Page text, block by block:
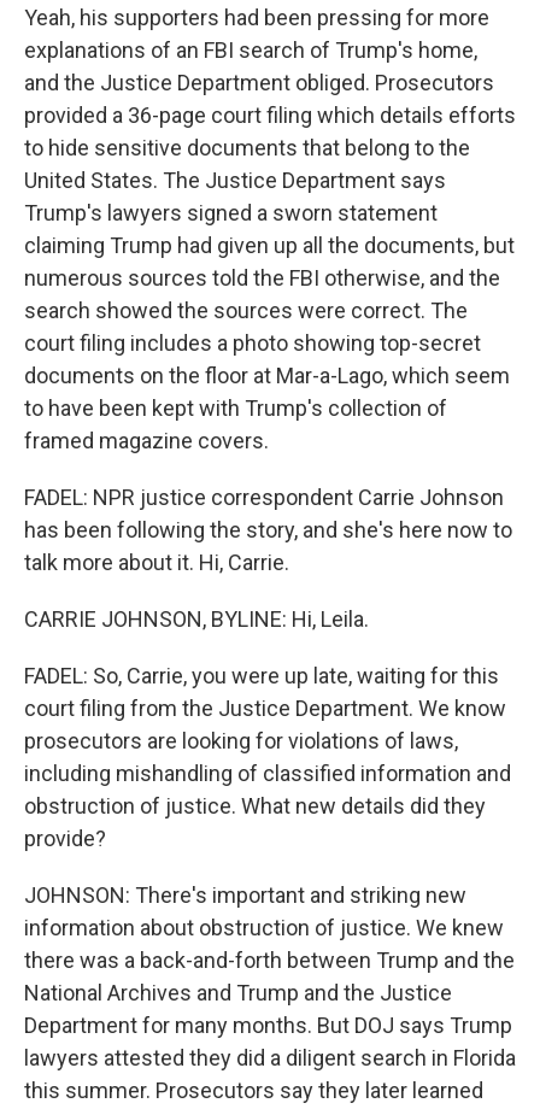
Yeah, his supporters had been pressing for more
explanations of an FBI search of Trump's home,
and the Justice Department obliged. Prosecutors
provided a 36-page court filing which details efforts
to hide sensitive documents that belong to the
United States. The Justice Department says
Trump's lawyers signed a sworn statement
claiming Trump had given up all the documents, but
numerous sources told the FBI otherwise, and the
search showed the sources were correct. The
court filing includes a photo showing top-secret
documents on the floor at Mar-a-Lago, which seem
to have been kept with Trump's collection of
framed magazine covers.
FADEL: NPR justice correspondent Carrie Johnson
has been following the story, and she's here now to
talk more about it. Hi, Carrie.
CARRIE JOHNSON, BYLINE: Hi, Leila.
FADEL: So, Carrie, you were up late, waiting for this
court filing from the Justice Department. We know
prosecutors are looking for violations of laws,
including mishandling of classified information and
obstruction of justice. What new details did they
provide?
JOHNSON: There's important and striking new
information about obstruction of justice. We knew
there was a back-and-forth between Trump and the
National Archives and Trump and the Justice
Department for many months. But DOJ says Trump
lawyers attested they did a diligent search in Florida
this summer. Prosecutors say they later learned